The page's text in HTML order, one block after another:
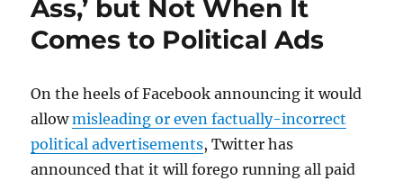
Ass,’ but Not When It
Comes to Political Ads
On the heels of Facebook announcing it would
allowmisleading or even factually-incorrect
political advertisements, Twitter has
announced that it will forego running all paid